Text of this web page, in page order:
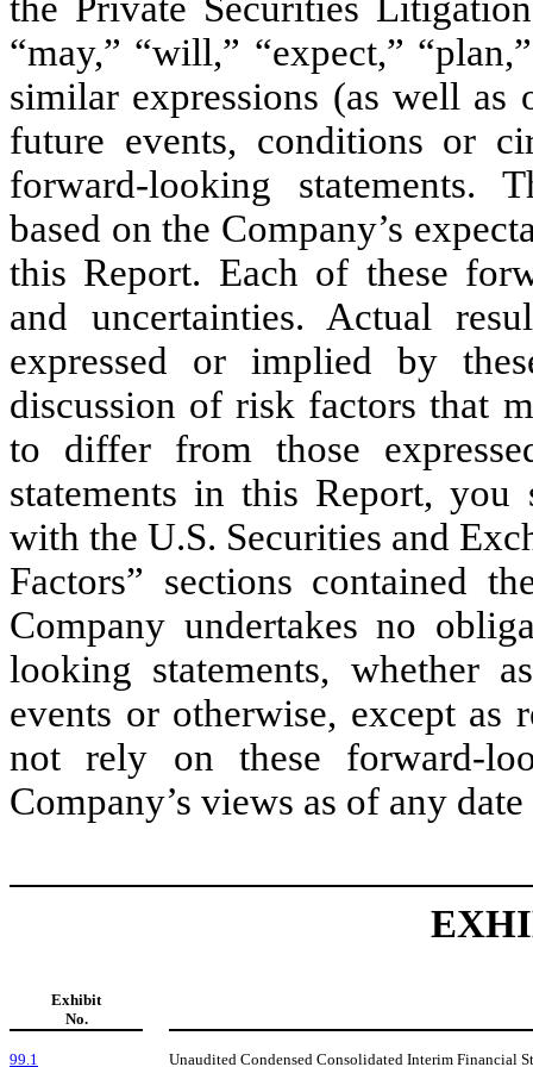
“may,” “will,” “expect,”
similar expressions (as well as
future events, conditions or
forward-looking statements.
based on the Company’s
this Report. Each of these
and uncertainties. Actual
expressed or implied by
discussion of risk factors that
to differ from those
statements in this Report,
with the U.S. Securities and
Factors” sections contained
Company undertakes no
looking statements, whether
events or otherwise, except as
not rely on these forward-
Company’s views as of any
Exhibit
No.
99.1 Unaudited Condensed Consolidated Interim Financial